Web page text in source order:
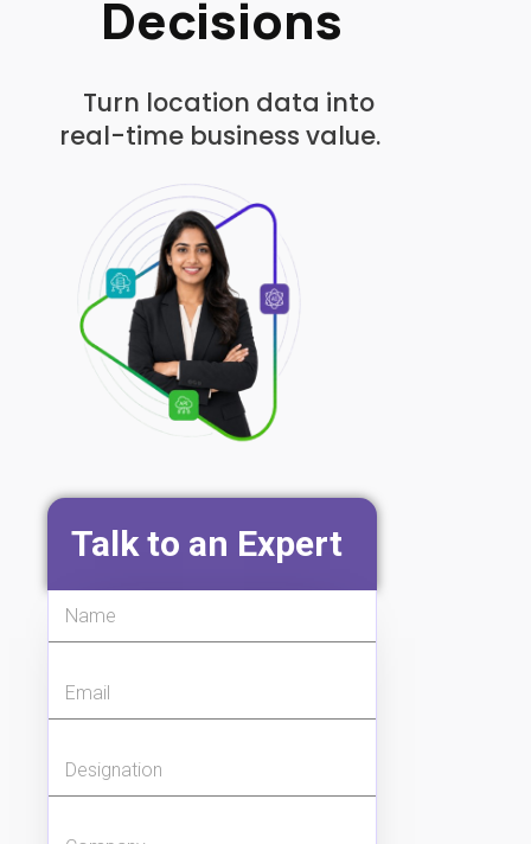
Talk to an Expert
Decisions
Turn location data into
real-time business value.